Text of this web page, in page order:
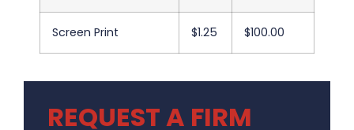
Screen Print $1.25 $100.00
REQUEST A FIRM